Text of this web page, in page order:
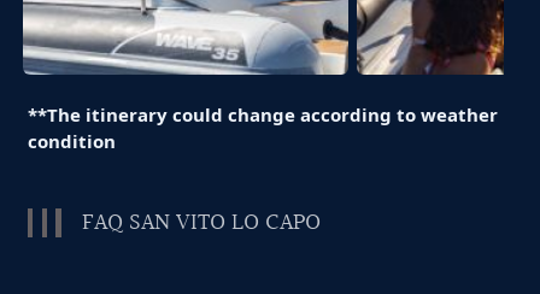
**The itinerary could change according to weather
condition
FAQ SAN VITO LO CAPO